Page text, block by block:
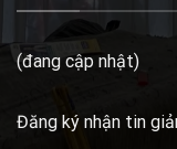
(đang cập nhật)
Đăng ký nhận tin